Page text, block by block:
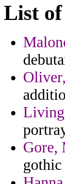
List
Gore,
gothic